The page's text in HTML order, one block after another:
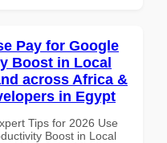
Pay for Google
Boost in Local
across Africa &
in Egypt
Tips for 2026 Use
Boost in Local